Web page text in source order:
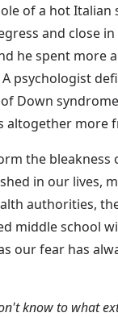
of a hot
and close
he spent
psychologist
Down
altogether more
the
in our lives,
authorities,
middle school
our fear has
know to what